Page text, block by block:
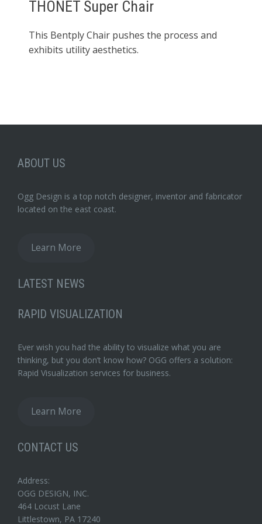
THONET Super Chair
This Bentply Chair pushes the process and
exhibits utility aesthetics.
ABOUT US
Ogg Design is a top notch designer, inventor and fabricator
located on the east coast.
Learn More
LATEST NEWS
RAPID VISUALIZATION
Ever wish you had the ability to visualize what you are
thinking, but you don’t know how? OGG offers a solution:
Rapid Visualization services for business.
Learn More
CONTACT US
Address:
OGG DESIGN, INC.
464 Locust Lane
Littlestown, PA 17240